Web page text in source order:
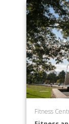
Fitness